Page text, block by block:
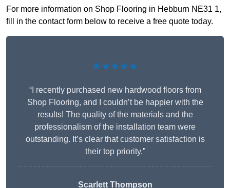
For more information on Shop Flooring in Hebburn NE31 1,
fill in the contact form below to receive a free quote today.
★★★★★
“I recently purchased new hardwood floors from
Shop Flooring, and I couldn’t be happier with the
results! The quality of the materials and the
professionalism of the installation team were
outstanding. It’s clear that customer satisfaction is
their top priority.”
Scarlett Thompson